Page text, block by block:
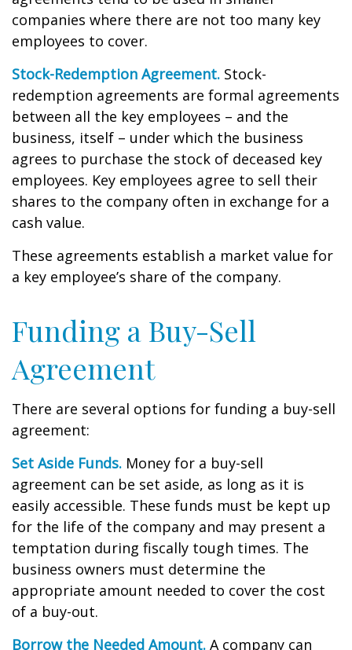
companies where there are not too many key
employees to cover.
Stock-Redemption Agreement. Stock-
redemption agreements are formal agreements
between all the key employees – and the
business, itself – under which the business
agrees to purchase the stock of deceased key
employees. Key employees agree to sell their
shares to the company often in exchange for a
cash value.
These agreements establish a market value for
a key employee’s share of the company.
Funding a Buy-Sell
Agreement
There are several options for funding a buy-sell
agreement:
Set Aside Funds. Money for a buy-sell
agreement can be set aside, as long as it is
easily accessible. These funds must be kept up
for the life of the company and may present a
temptation during fiscally tough times. The
business owners must determine the
appropriate amount needed to cover the cost
of a buy-out.
Borrow the Needed Amount. A company can